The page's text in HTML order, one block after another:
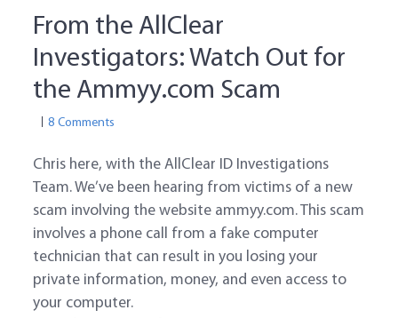
From the AllClear
Investigators: Watch Out for
the Ammyy.com Scam
8 Comments
Chris here, with the AllClear ID Investigations
Team. We’ve been hearing from victims of a new
scam involving the website ammyy.com. This scam
involves a phone call from a fake computer
technician that can result in you losing your
private information, money, and even access to
your computer.